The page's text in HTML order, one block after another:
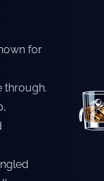
for
through.